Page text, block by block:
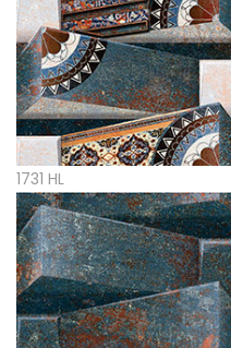
1731 HL